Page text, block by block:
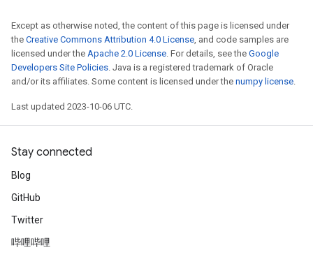
Except as otherwise noted, the content of this page is licensed under
the Creative Commons Attribution 4.0 License, and code samples are
licensed under the Apache 2.0 License. For details, see the Google
Developers Site Policies. Java is a registered trademark of Oracle
and/or its affiliates. Some content is licensed under the numpy license.
Last updated 2023-10-06 UTC.
Stay connected
Blog
GitHub
Twitter
哔哩哔哩